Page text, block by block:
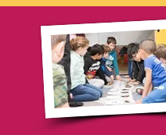
We start with very
that gradually progress
more complex ones,
using a child-friendly
programmed with
complete tasks.
These exercises will
logical thinking and